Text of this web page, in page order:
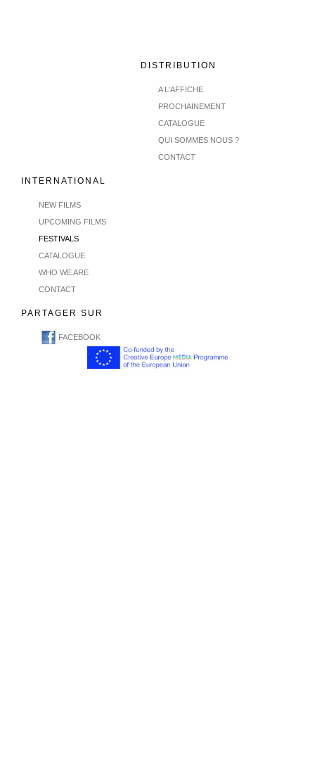
DISTRIBUTION
A L'AFFICHE
PROCHAINEMENT
CATALOGUE
QUI SOMMES NOUS ?
CONTACT
INTERNATIONAL
NEW FILMS
UPCOMING FILMS
FESTIVALS
CATALOGUE
WHO WE ARE
CONTACT
PARTAGER SUR
FACEBOOK